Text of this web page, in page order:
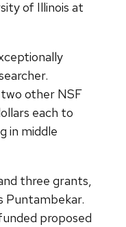
of Illinois at
other NSF
each to
in middle
three grants,
Puntambekar.
proposed